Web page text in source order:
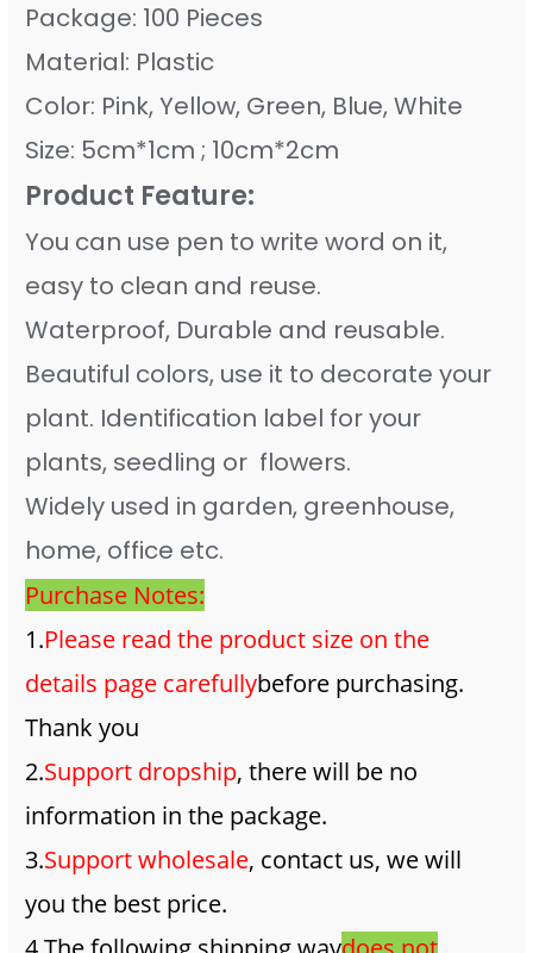
Package: 100 Pieces
Material: Plastic
Color: Pink, Yellow, Green, Blue, White
Size: 5cm*1cm ; 10cm*2cm
Product Feature:
You can use pen to write word on it,
easy to clean and reuse.
Waterproof, Durable and reusable.
Beautiful colors, use it to decorate your
plant. Identification label for your
plants, seedling or flowers.
Widely used in garden, greenhouse,
home, office etc.
Purchase Notes:
1.Please read the product size on the
details page carefullybefore purchasing.
Thank you
2.Support dropship, there will be no
information in the package.
3.Support wholesale, contact us, we will
you the best price.